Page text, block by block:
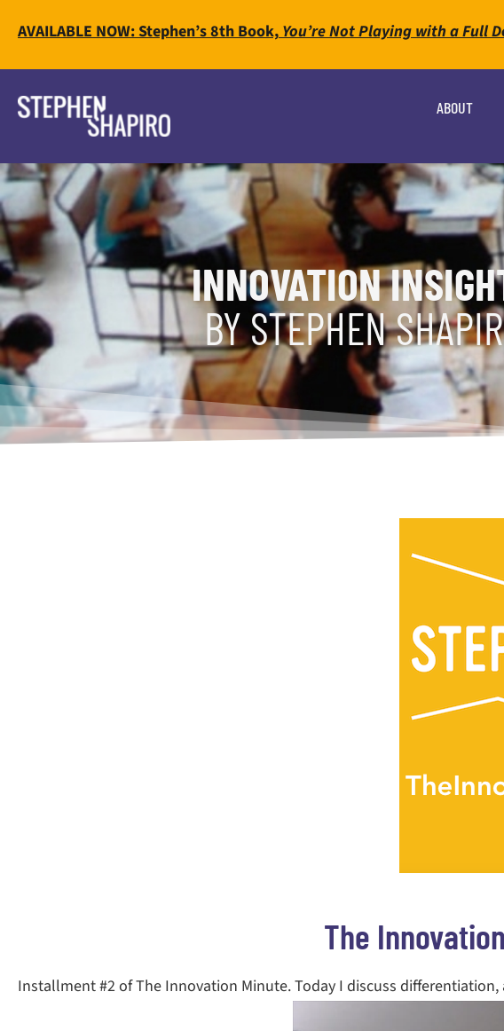
AVAILABLE NOW: Stephen’s 8th Book,You’re Not Playing with a Full
ABOUT
INNOVATION
BY STEPHEN
The
Installment #2 of The Innovation Minute. Today I discuss